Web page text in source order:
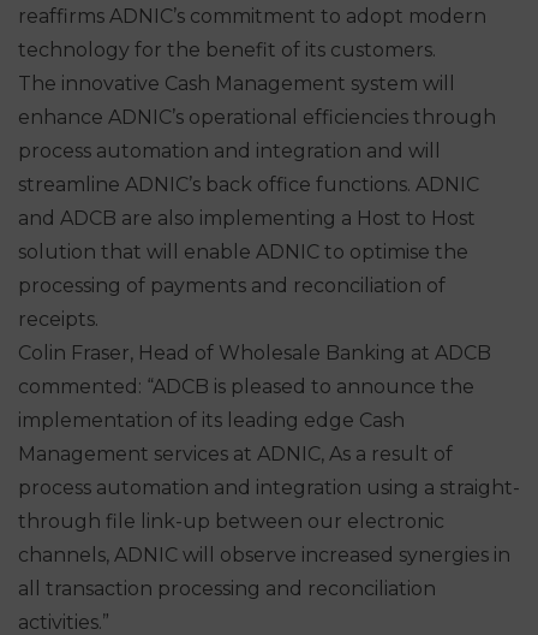
reaffirms ADNIC’s commitment to adopt modern
technology for the benefit of its customers.
The innovative Cash Management system will
enhance ADNIC’s operational efficiencies through
process automation and integration and will
streamline ADNIC’s back office functions. ADNIC
and ADCB are also implementing a Host to Host
solution that will enable ADNIC to optimise the
processing of payments and reconciliation of
receipts.
Colin Fraser, Head of Wholesale Banking at ADCB
commented: “ADCB is pleased to announce the
implementation of its leading edge Cash
Management services at ADNIC, As a result of
process automation and integration using a straight-
through file link-up between our electronic
channels, ADNIC will observe increased synergies in
all transaction processing and reconciliation
activities.”